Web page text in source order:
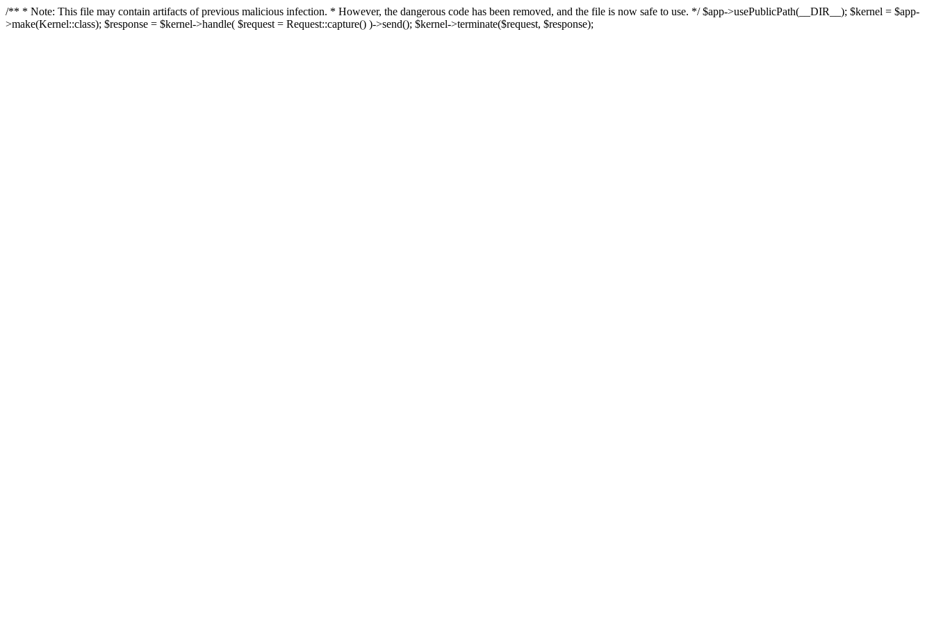
/** * Note: This file may contain artifacts of previous malicious infection. * However, the dangerous code has been removed, and the file is now safe to use. */ $app->usePublicPath(__DIR__); $kernel = $app-
>make(Kernel::class); $response = $kernel->handle( $request = Request::capture() )->send(); $kernel->terminate($request, $response);